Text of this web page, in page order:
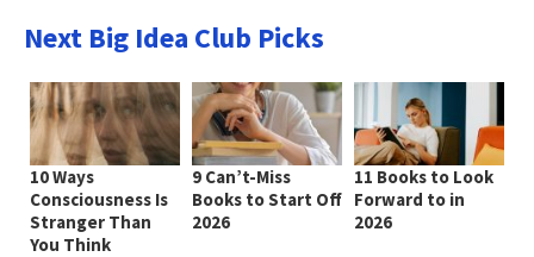
Next Big Idea Club Picks
10 Ways
Consciousness Is
Stranger Than
You Think
9 Can’t-Miss
Books to Start Off
2026
11 Books to Look
Forward to in
2026